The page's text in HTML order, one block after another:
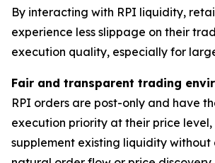
By interacting with RPI liquidity,
experience less slippage on their
execution quality, especially for
Fair and transparent trading
RPI orders are post-only and have
execution priority at their price level,
supplement existing liquidity without